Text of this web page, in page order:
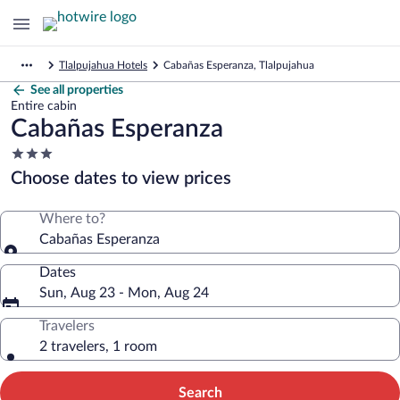
Tlalpujahua Hotels Cabañas Esperanza, Tlalpujahua
See all properties
Entire cabin
Cabañas Esperanza
3.0
star
property
Choose dates to view prices
Where to?
Cabañas Esperanza
Dates
Sun, Aug 23 - Mon, Aug 24
Travelers
2 travelers, 1 room
Search